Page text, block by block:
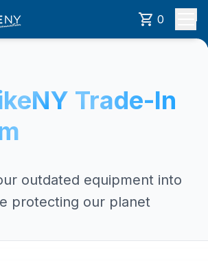
0
Trade-In
outdated equipment into
protecting our planet